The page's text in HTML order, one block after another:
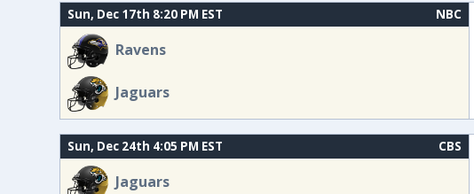
Sun, Dec 17th 8:20 PM EST NBC
Ravens
Jaguars
Sun, Dec 24th 4:05 PM EST CBS
Jaguars